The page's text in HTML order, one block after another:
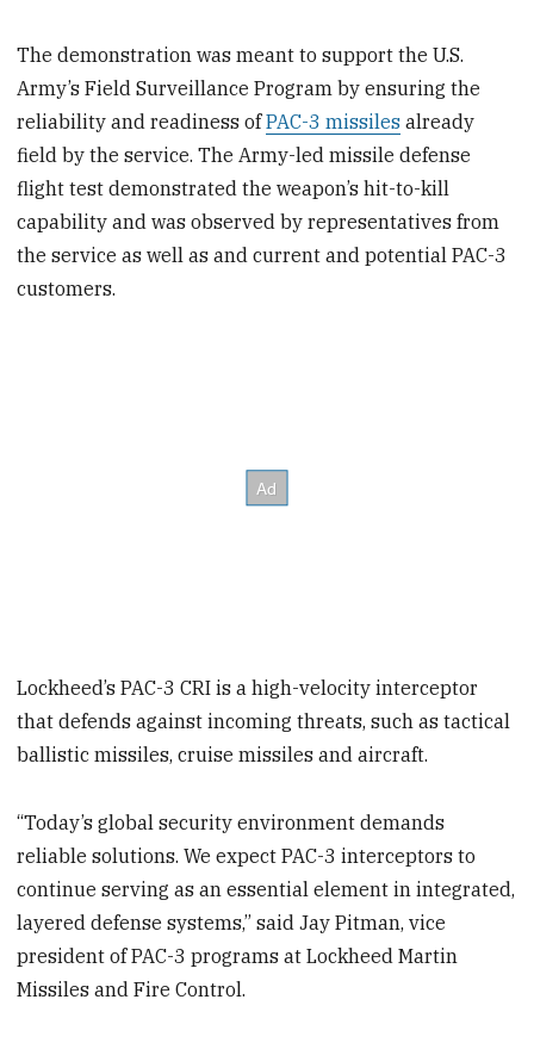
The demonstration was meant to support the U.S.
Army’s Field Surveillance Program by ensuring the
reliability and readiness ofPAC-3 missiles already
field by the service. The Army-led missile defense
flight test demonstrated the weapon’s hit-to-kill
capability and was observed by representatives from
the service as well as and current and potential PAC-3
customers.
Lockheed’s PAC-3 CRI is a high-velocity interceptor
that defends against incoming threats, such as tactical
ballistic missiles, cruise missiles and aircraft.
“Today’s global security environment demands
reliable solutions. We expect PAC-3 interceptors to
continue serving as an essential element in integrated,
layered defense systems,” said Jay Pitman, vice
president of PAC-3 programs at Lockheed Martin
Missiles and Fire Control.